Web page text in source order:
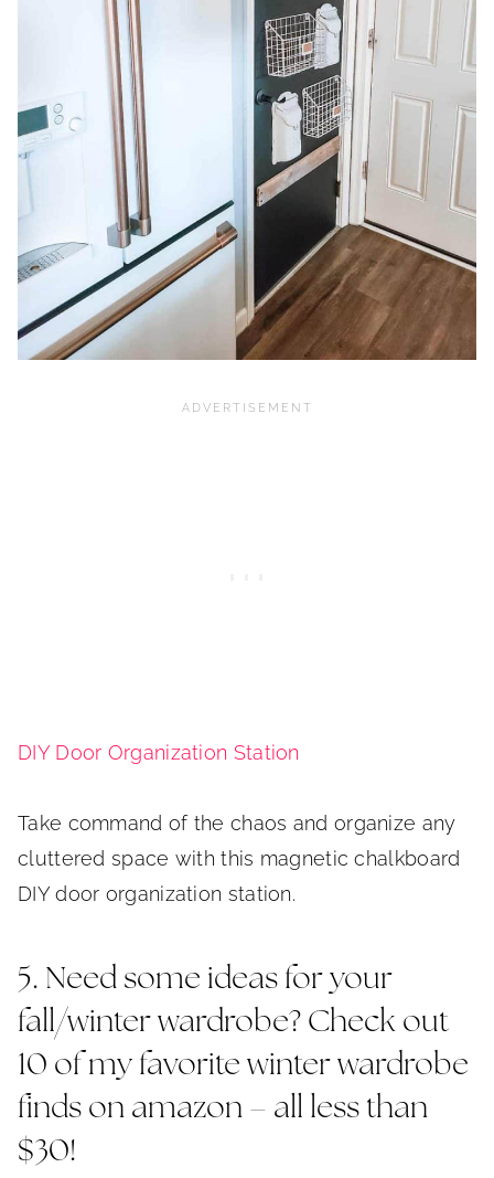
DIY Door Organization Station
Take command of the chaos and organize any
cluttered space with this magnetic chalkboard
DIY door organization station.
5. Need some ideas for your
fall/winter wardrobe? Check out
10 of my favorite winter wardrobe
finds on amazon – all less than
$30!